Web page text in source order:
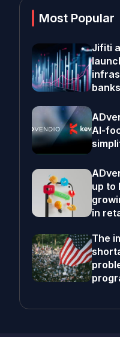
Most Popular
Jifiti
banks
AI-
up to
in
The